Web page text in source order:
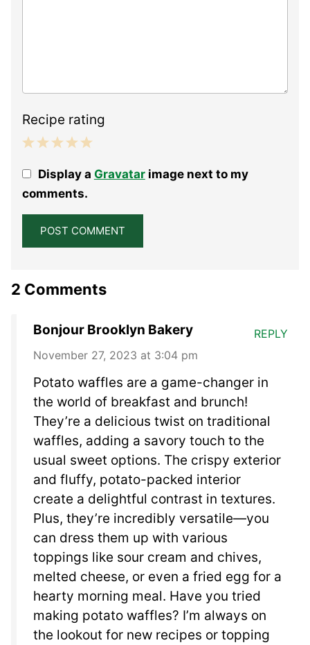
Recipe rating
Stars
Stars
Stars
Stars
StarDisplay a Gravatarimage next to my
comments.
2 Comments
Bonjour Brooklyn Bakery
November 27, 2023 at 3:04 pm
Potato waffles are a game-changer in
the world of breakfast and brunch!
They’re a delicious twist on traditional
waffles, adding a savory touch to the
usual sweet options. The crispy exterior
and fluffy, potato-packed interior
create a delightful contrast in textures.
Plus, they’re incredibly versatile—you
can dress them up with various
toppings like sour cream and chives,
melted cheese, or even a fried egg for a
hearty morning meal. Have you tried
making potato waffles? I’m always on
the lookout for new recipes or topping
REPLY